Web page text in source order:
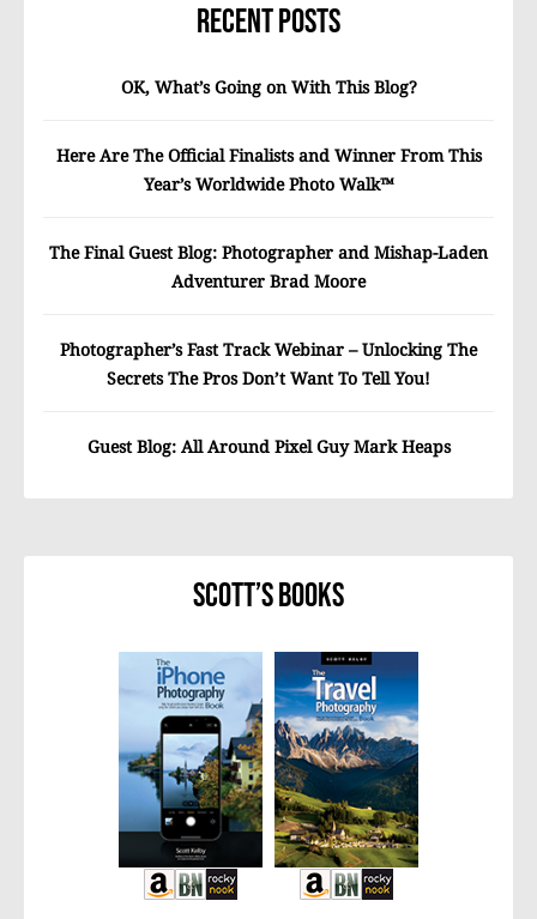
Recent Posts
OK, What’s Going on With This Blog?
Here Are The Official Finalists and Winner From This
Year’s Worldwide Photo Walk™
The Final Guest Blog: Photographer and Mishap-Laden
Adventurer Brad Moore
Photographer’s Fast Track Webinar – Unlocking The
Secrets The Pros Don’t Want To Tell You!
Guest Blog: All Around Pixel Guy Mark Heaps
Scott’s Books